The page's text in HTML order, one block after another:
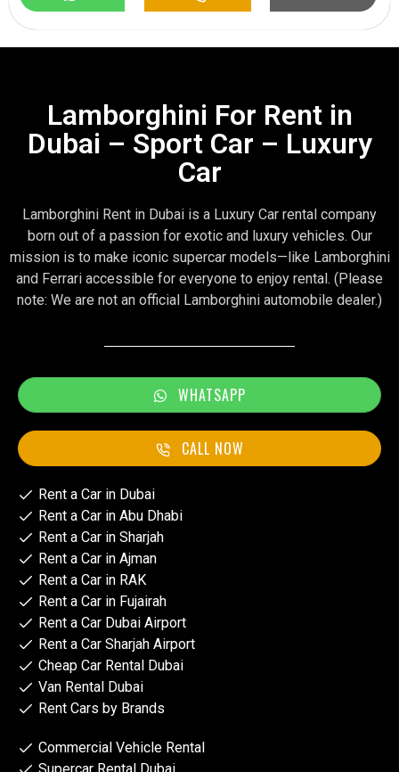
Lamborghini For Rent in
Dubai – Sport Car – Luxury
Car
Lamborghini Rent in Dubai is a Luxury Car rental company
born out of a passion for exotic and luxury vehicles. Our
mission is to make iconic supercar models—like Lamborghini
and Ferrari accessible for everyone to enjoy rental. (Please
note: We are not an official Lamborghini automobile dealer.)
WHATSAPP
CALL NOW
Rent a Car in Dubai
Rent a Car in Abu Dhabi
Rent a Car in Sharjah
Rent a Car in Ajman
Rent a Car in RAK
Rent a Car in Fujairah
Rent a Car Dubai Airport
Rent a Car Sharjah Airport
Cheap Car Rental Dubai
Van Rental Dubai
Rent Cars by Brands
Commercial Vehicle Rental